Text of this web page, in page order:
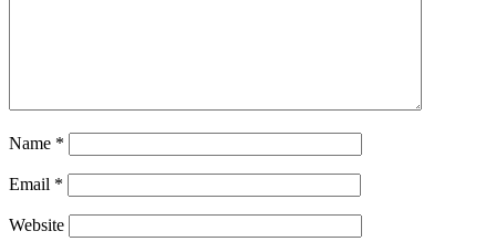
Name *
Email *
Website